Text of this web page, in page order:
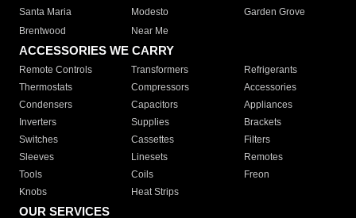
Santa Maria
Modesto
Garden Grove
Brentwood
Near Me
ACCESSORIES WE CARRY
Remote Controls Transformers
Refrigerants
Thermostats
Compressors
Accessories
Condensers
Capacitors
Appliances
Inverters
Supplies
Brackets
Switches
Cassettes
Filters
Sleeves
Linesets
Remotes
Tools
Coils
Freon
Knobs
Heat Strips
OUR SERVICES